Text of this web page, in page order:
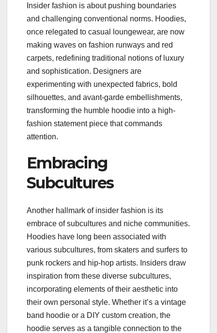
Insider fashion is about pushing boundaries
and challenging conventional norms. Hoodies,
once relegated to casual loungewear, are now
making waves on fashion runways and red
carpets, redefining traditional notions of luxury
and sophistication. Designers are
experimenting with unexpected fabrics, bold
silhouettes, and avant-garde embellishments,
transforming the humble hoodie into a high-
fashion statement piece that commands
attention.
Embracing
Subcultures
Another hallmark of insider fashion is its
embrace of subcultures and niche communities.
Hoodies have long been associated with
various subcultures, from skaters and surfers to
punk rockers and hip-hop artists. Insiders draw
inspiration from these diverse subcultures,
incorporating elements of their aesthetic into
their own personal style. Whether it’s a vintage
band hoodie or a DIY custom creation, the
hoodie serves as a tangible connection to the